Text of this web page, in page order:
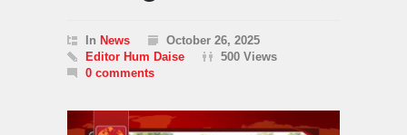
In News
October 26, 2025
Editor Hum Daise
500 Views
0 comments